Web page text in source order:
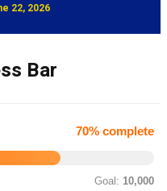
22, 2026
Bar
70% complete
Goal: 10,000